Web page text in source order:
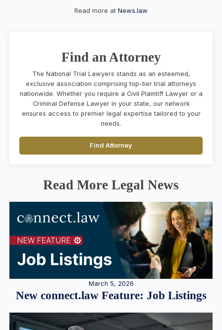
Read more at News.law
Find an Attorney
The National Trial Lawyers stands as an esteemed,
exclusive association comprising top-tier trial attorneys
nationwide. Whether you require a Civil Plaintiff Lawyer or a
Criminal Defense Lawyer in your state, our network
ensures access to premier legal expertise tailored to your
needs.
Find Attorney
Read More Legal News
March 5, 2026
New connect.law Feature: Job Listings